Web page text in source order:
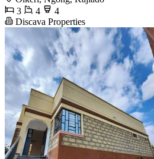
3
4
4
Discava Properties